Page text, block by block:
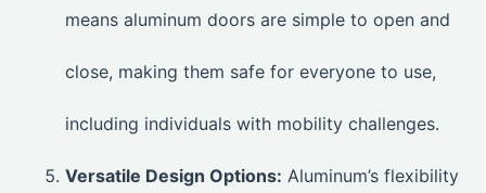
means aluminum doors are simple to open and
close, making them safe for everyone to use,
including individuals with mobility challenges.
Versatile Design Options: Aluminum’s flexibility